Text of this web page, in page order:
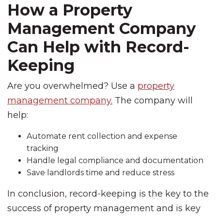
How a Property
Management Company
Can Help with Record-
Keeping
Are you overwhelmed? Use a property
management company. The company will
help:
Automate rent collection and expense
tracking
Handle legal compliance and documentation
Save landlords time and reduce stress
In conclusion, record-keeping is the key to the
success of property management and is key